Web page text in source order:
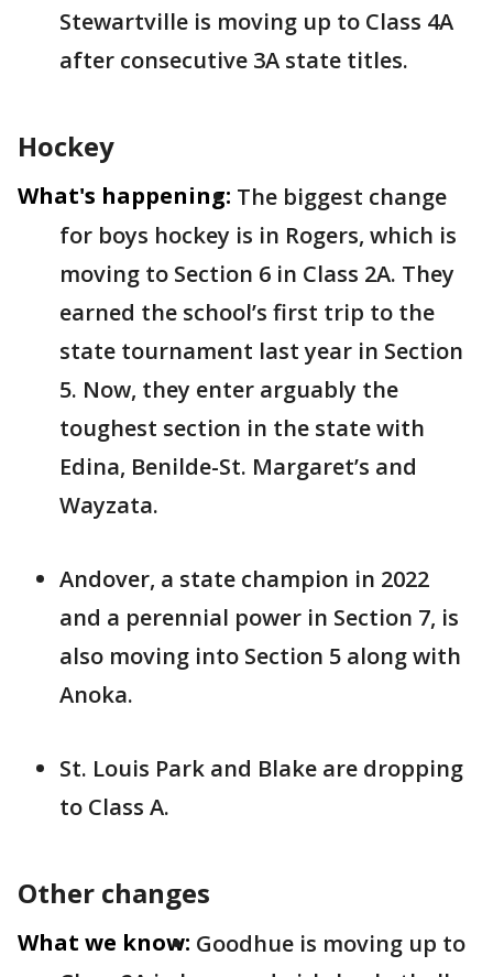
Stewartville is moving up to Class 4A
after consecutive 3A state titles.
Hockey
What's happening: The biggest change
for boys hockey is in Rogers, which is
moving to Section 6 in Class 2A. They
earned the school’s first trip to the
state tournament last year in Section
5. Now, they enter arguably the
toughest section in the state with
Edina, Benilde-St. Margaret’s and
Wayzata.
Andover, a state champion in 2022
and a perennial power in Section 7, is
also moving into Section 5 along with
Anoka.
St. Louis Park and Blake are dropping
to Class A.
Other changes
What we know: Goodhue is moving up to